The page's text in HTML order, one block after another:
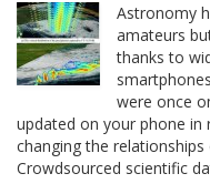
Astronomy
amateurs
thanks to
were once
updated on your phone
changing the relationships
Crowdsourced scientific